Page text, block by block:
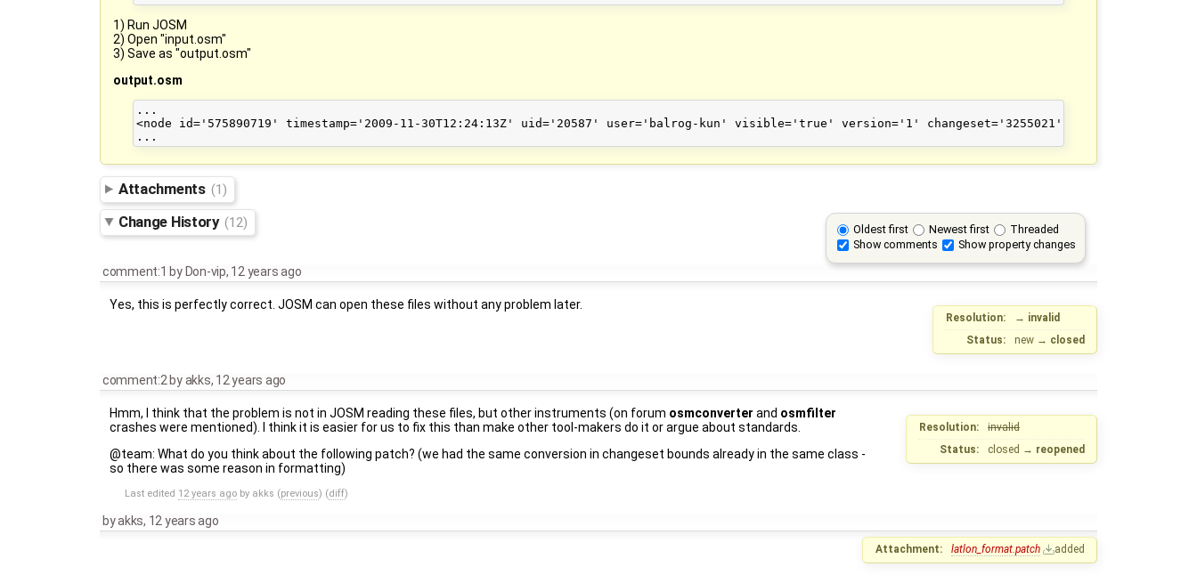
1) Run JOSM
2) Open "input.osm"
3) Save as "output.osm"
output.osm
...
<node id='575890719' timestamp='2009-11-30T12:24:13Z' uid='20587' user='balrog-kun' visible='true' version='1' changeset='3255021' lat='41.0904062'
Attachments (1)
Oldest first Newest first
Threaded
Show comments
Show property changes
Change History (12)
comment:1 by Don-vip, 12 years ago
Resolution: → invalid
Status:
new → closed
Yes, this is perfectly correct. JOSM can open these files without any problem later.
comment:2 byakks, 12 years ago
Resolution:
invalid
Status:
closed → reopened
Hmm, I think that the problem is not in JOSM reading these files, but other instruments (on forum osmconverter and osmfilter
crashes were mentioned). I think it is easier for us to fix this than make other tool-makers do it or argue about standards.
@team: What do you think about the following patch? (we had the same conversion in changeset bounds already in the same class -
so there was some reason in formatting)
Last edited 12 years ago by akks (previous) (diff)
byakks, 12 years ago
Attachment: latlon_format.patch added